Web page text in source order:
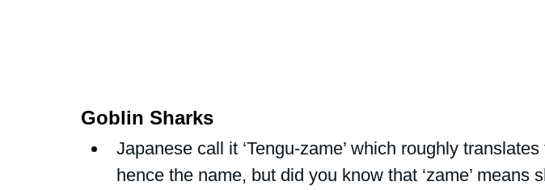
Goblin Sharks
Japanese call it ‘Tengu-zame’ which roughly translates
hence the name, but did you know that ‘zame’ means